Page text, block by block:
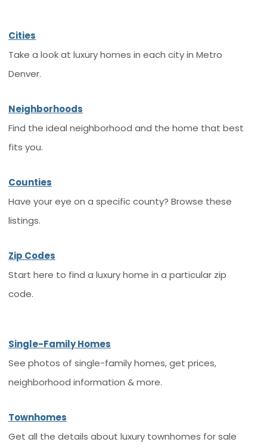
Cities
Take a look at luxury homes in each city in Metro
Denver.
Neighborhoods
Find the ideal neighborhood and the home that best
fits you.
Counties
Have your eye on a specific county? Browse these
listings.
Zip Codes
Start here to find a luxury home in a particular zip
code.
Single-Family Homes
See photos of single-family homes, get prices,
neighborhood information & more.
Townhomes
Get all the details about luxury townhomes for sale